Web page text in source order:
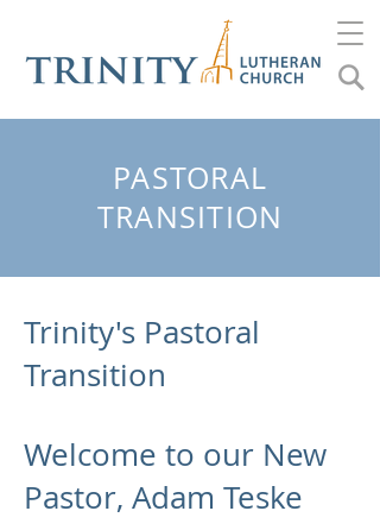
PASTORAL
TRANSITION
Trinity's Pastoral
Transition
Welcome to our New
Pastor, Adam Teske